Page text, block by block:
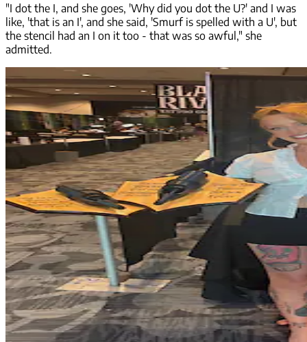
"I dot the I, and she goes, 'Why did you dot the U?' and I was
like, 'that is an I', and she said, 'Smurf is spelled with a U', but
the stencil had an I on it too - that was so awful," she
admitted.